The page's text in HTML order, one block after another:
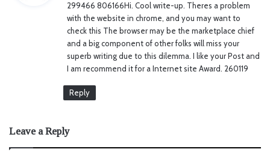
s
:
299466 806166Hi. Cool write-up. Theres a problem
with the website in chrome, and you may want to
check this The browser may be the marketplace chief
and a big component of other folks will miss your
superb writing due to this dilemma. I like your Post and
I am recommend it for a Internet site Award. 260119
Reply
Leave a Reply